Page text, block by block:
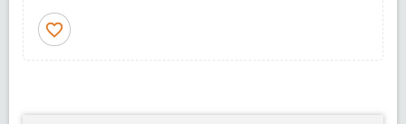
favorite_border